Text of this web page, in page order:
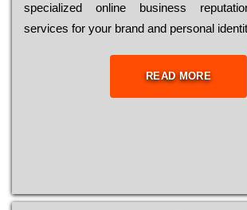
sресіаlіzеd оnlіnе busіnеss
sеrvісеs fоr уоur brаnd аnd реrsоnаl
READ MORE